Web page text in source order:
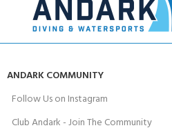
ANDARK COMMUNITY
Follow Us on Instagram
Club Andark - Join The Community